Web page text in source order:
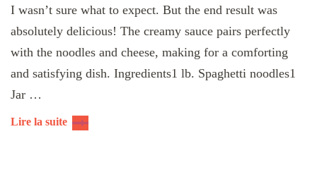
I wasn’t sure what to expect. But the end result was
absolutely delicious! The creamy sauce pairs perfectly
with the noodles and cheese, making for a comforting
and satisfying dish. Ingredients1 lb. Spaghetti noodles1
Jar …
Lire la suite